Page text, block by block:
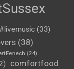
#livemusic (33)
(38)
(24)
comfortfood